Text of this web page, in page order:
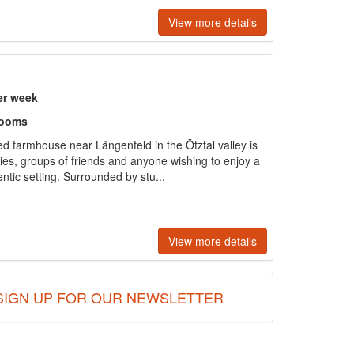
View more details
week
farmhouse near Längenfeld in the Ötztal valley is
groups of friends and anyone wishing to enjoy a
setting. Surrounded by stu...
View more details
UP FOR OUR NEWSLETTER